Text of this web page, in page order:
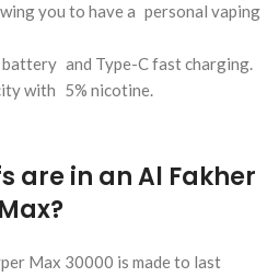
you to have a personal vaping
and Type-C fast charging.
with 5% nicotine.
are in an Al Fakher
Max 30000 is made to last